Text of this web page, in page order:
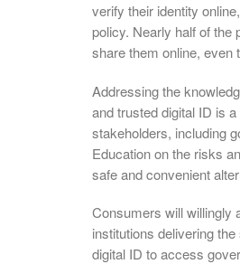
verify their identity
policy. Nearly half of the
share them online, even
Addressing the
and trusted digital ID is
stakeholders, including
Education on the risks
safe and convenient
Consumers will willingly
institutions delivering
digital ID to access